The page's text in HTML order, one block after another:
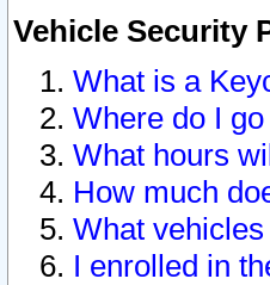
Vehicle Security
What is a
Where do I
What hours
How much
What
I enrolled in